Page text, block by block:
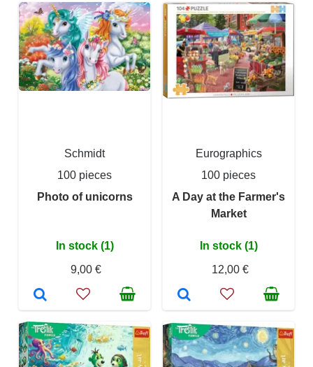
Schmidt
100 pieces
Photo of unicorns
In stock (1)
9,00 €
Eurographics
100 pieces
A Day at the Farmer's
Market
In stock (1)
12,00 €